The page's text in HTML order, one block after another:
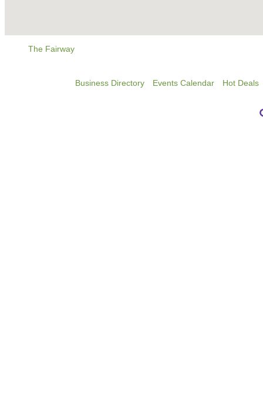
The Fairway
Business Directory Events Calendar Hot Deals